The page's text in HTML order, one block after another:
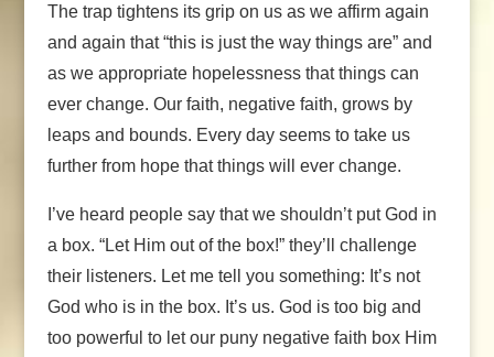
The trap tightens its grip on us as we affirm again
and again that “this is just the way things are” and
as we appropriate hopelessness that things can
ever change. Our faith, negative faith, grows by
leaps and bounds. Every day seems to take us
further from hope that things will ever change.
I’ve heard people say that we shouldn’t put God in
a box. “Let Him out of the box!” they’ll challenge
their listeners. Let me tell you something: It’s not
God who is in the box. It’s us. God is too big and
too powerful to let our puny negative faith box Him